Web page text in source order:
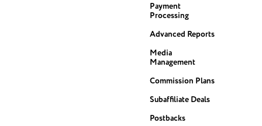
Payment
Processing
Advanced Reports
Media
Management
Commission Plans
Subaffiliate Deals
Postbacks